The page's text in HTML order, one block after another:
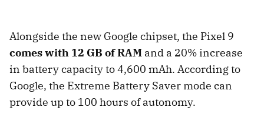
Alongside the new Google chipset, the Pixel 9
comes with 12 GB of RAM and a 20% increase
in battery capacity to 4,600 mAh. According to
Google, the Extreme Battery Saver mode can
provide up to 100 hours of autonomy.